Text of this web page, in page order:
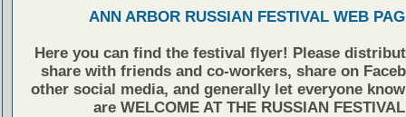
ANN ARBOR RUSSIAN FESTIVAL WEB
Here you can find the festival flyer! Please
share with friends and co-workers, share on
other social media, and generally let everyone
are WELCOME AT THE RUSSIAN